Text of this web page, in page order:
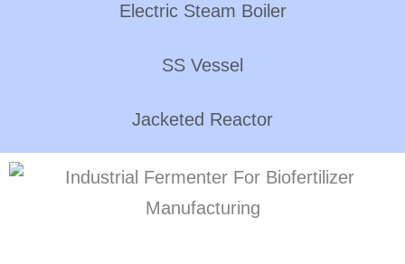
Electric Steam Boiler
SS Vessel
Jacketed Reactor